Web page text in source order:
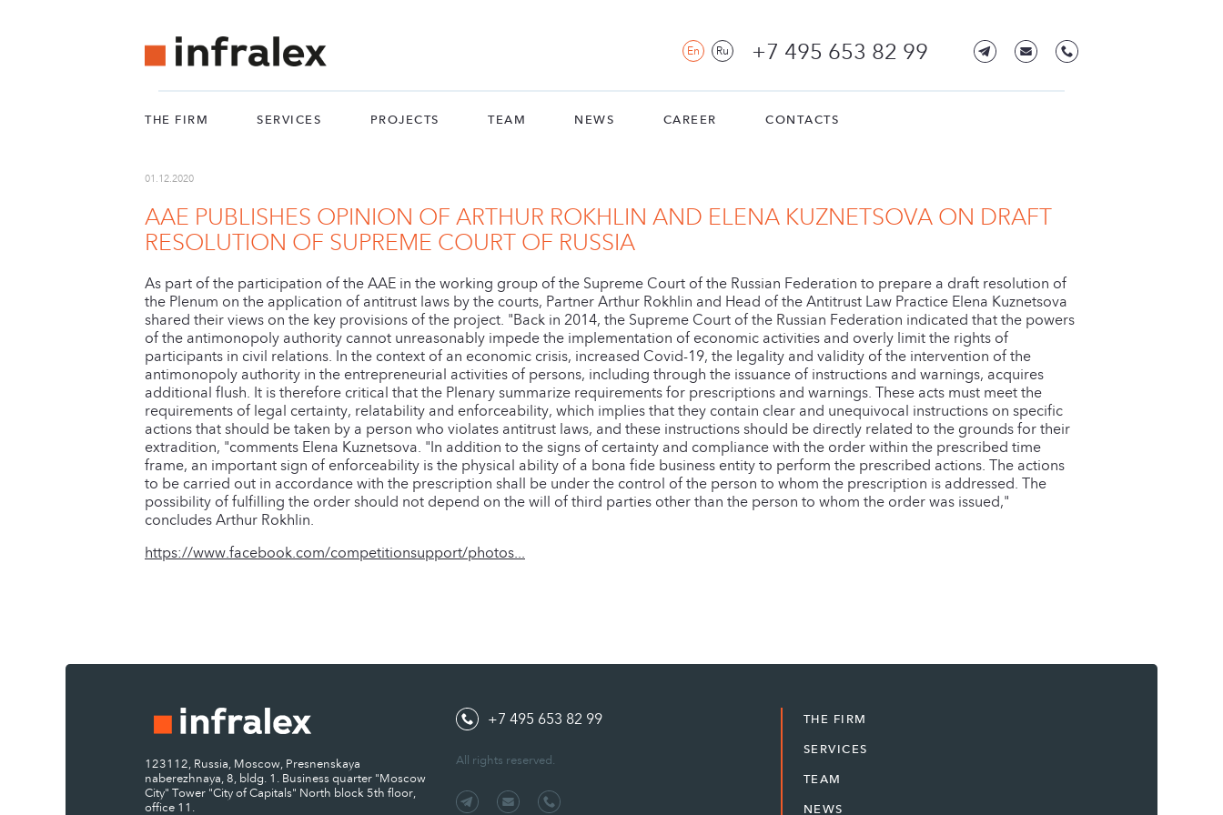
En Ru +7 495 653 82 99
THE FIRM SERVICES PROJECTS TEAM NEWS CAREER CONTACTS
01.12.2020
AAE PUBLISHES OPINION OF ARTHUR ROKHLIN AND ELENA KUZNETSOVA ON DRAFT
RESOLUTION OF SUPREME COURT OF RUSSIA
As part of the participation of the AAE in the working group of the Supreme Court of the Russian Federation to prepare a draft resolution of
the Plenum on the application of antitrust laws by the courts, Partner Arthur Rokhlin and Head of the Antitrust Law Practice Elena Kuznetsova
shared their views on the key provisions of the project. "Back in 2014, the Supreme Court of the Russian Federation indicated that the powers
of the antimonopoly authority cannot unreasonably impede the implementation of economic activities and overly limit the rights of
participants in civil relations. In the context of an economic crisis, increased Covid-19, the legality and validity of the intervention of the
antimonopoly authority in the entrepreneurial activities of persons, including through the issuance of instructions and warnings, acquires
additional flush. It is therefore critical that the Plenary summarize requirements for prescriptions and warnings. These acts must meet the
requirements of legal certainty, relatability and enforceability, which implies that they contain clear and unequivocal instructions on specific
actions that should be taken by a person who violates antitrust laws, and these instructions should be directly related to the grounds for their
extradition, "comments Elena Kuznetsova. "In addition to the signs of certainty and compliance with the order within the prescribed time
frame, an important sign of enforceability is the physical ability of a bona fide business entity to perform the prescribed actions. The actions
to be carried out in accordance with the prescription shall be under the control of the person to whom the prescription is addressed. The
possibility of fulfilling the order should not depend on the will of third parties other than the person to whom the order was issued,"
concludes Arthur Rokhlin.
https://www.facebook.com/competitionsupport/photos...
123112, Russia, Moscow, Presnenskaya
naberezhnaya, 8, bldg. 1. Business quarter "Moscow
City" Tower "City of Capitals" North block 5th floor,
office 11.
+7 495 653 82 99
All rights reserved.
THE FIRM
SERVICES
TEAM
NEWS